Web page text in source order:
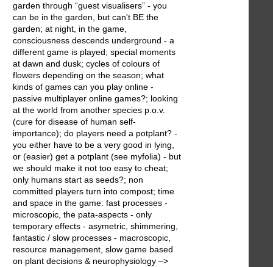
garden through “guest visualisers” - you
can be in the garden, but can't BE the
garden; at night, in the game,
consciousness descends underground - a
different game is played; special moments
at dawn and dusk; cycles of colours of
flowers depending on the season; what
kinds of games can you play online -
passive multiplayer online games?; looking
at the world from another species p.o.v.
(cure for disease of human self-
importance); do players need a potplant? -
you either have to be a very good in lying,
or (easier) get a potplant (see myfolia) - but
we should make it not too easy to cheat;
only humans start as seeds?; non
committed players turn into compost; time
and space in the game: fast processes -
microscopic, the pata-aspects - only
temporary effects - asymetric, shimmering,
fantastic / slow processes - macroscopic,
resource management, slow game based
on plant decisions & neurophysiology –>